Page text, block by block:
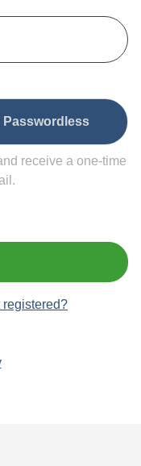
Passwordless
receive a one-time
registered?